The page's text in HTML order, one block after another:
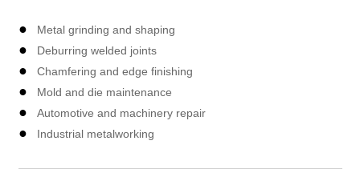
● Metal grinding and shaping
● Deburring welded joints
● Chamfering and edge finishing
● Mold and die maintenance
● Automotive and machinery repair
● Industrial metalworking